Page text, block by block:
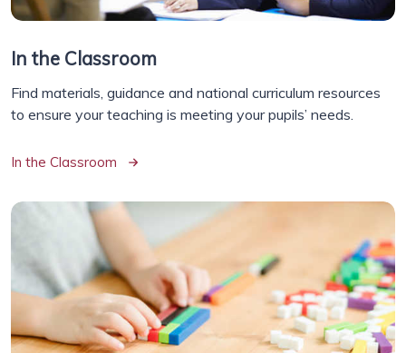
In the Classroom
Find materials, guidance and national curriculum resources
to ensure your teaching is meeting your pupils’ needs.
In the Classroom